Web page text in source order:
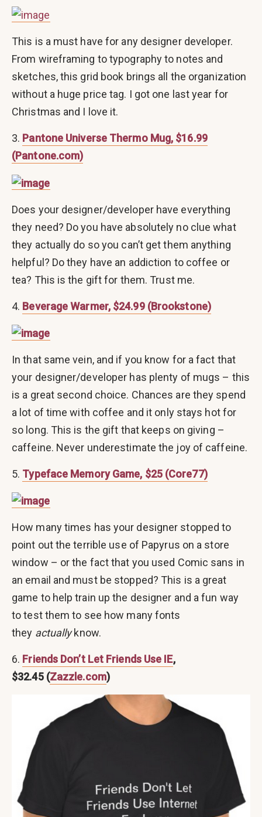
This is a must have for any designer developer.
From wireframing to typography to notes and
sketches, this grid book brings all the organization
without a huge price tag. I got one last year for
Christmas and I love it.
3. Pantone Universe Thermo Mug, $16.99
(Pantone.com)
Does your designer/developer have everything
they need? Do you have absolutely no clue what
they actually do so you can’t get them anything
helpful? Do they have an addiction to coffee or
tea? This is the gift for them. Trust me.
4. Beverage Warmer, $24.99 (Brookstone)
In that same vein, and if you know for a fact that
your designer/developer has plenty of mugs – this
is a great second choice. Chances are they spend
a lot of time with coffee and it only stays hot for
so long. This is the gift that keeps on giving –
caffeine. Never underestimate the joy of caffeine.
5. Typeface Memory Game, $25 (Core77)
How many times has your designer stopped to
point out the terrible use of Papyrus on a store
window – or the fact that you used Comic sans in
an email and must be stopped? This is a great
game to help train up the designer and a fun way
to test them to see how many fonts
they actuallyknow.
6. Friends Don’t Let Friends Use IE,
$32.45 (Zazzle.com)